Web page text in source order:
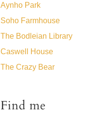
Aynho Park
Soho Farmhouse
The Bodleian Library
Caswell House
The Crazy Bear
Find me